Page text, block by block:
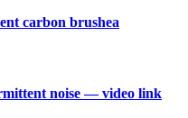
carbon brushea
noise — video link